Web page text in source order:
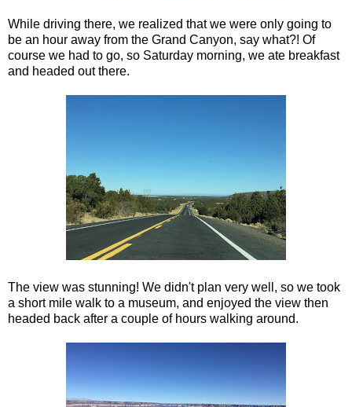
While driving there, we realized that we were only going to
be an hour away from the Grand Canyon, say what?! Of
course we had to go, so Saturday morning, we ate breakfast
and headed out there.
The view was stunning! We didn't plan very well, so we took
a short mile walk to a museum, and enjoyed the view then
headed back after a couple of hours walking around.